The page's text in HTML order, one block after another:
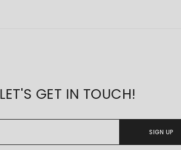
LET'S GET IN TOUCH!
SIGN UP